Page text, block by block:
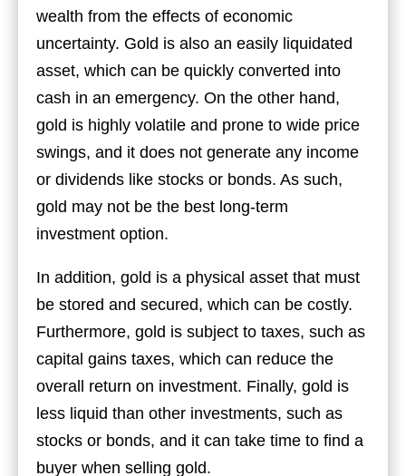
wealth from the effects of economic
uncertainty. Gold is also an easily liquidated
asset, which can be quickly converted into
cash in an emergency. On the other hand,
gold is highly volatile and prone to wide price
swings, and it does not generate any income
or dividends like stocks or bonds. As such,
gold may not be the best long-term
investment option.
In addition, gold is a physical asset that must
be stored and secured, which can be costly.
Furthermore, gold is subject to taxes, such as
capital gains taxes, which can reduce the
overall return on investment. Finally, gold is
less liquid than other investments, such as
stocks or bonds, and it can take time to find a
buyer when selling gold.